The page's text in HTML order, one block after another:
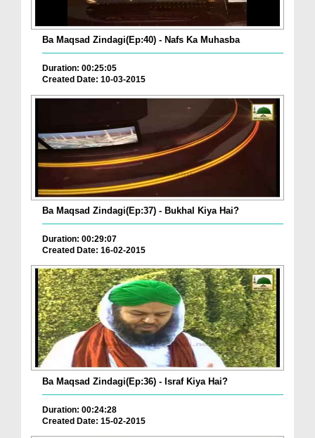
Ba Maqsad Zindagi(Ep:40) - Nafs Ka Muhasba
Duration: 00:25:05
Created Date: 10-03-2015
Ba Maqsad Zindagi(Ep:37) - Bukhal Kiya Hai?
Duration: 00:29:07
Created Date: 16-02-2015
Ba Maqsad Zindagi(Ep:36) - Israf Kiya Hai?
Duration: 00:24:28
Created Date: 15-02-2015